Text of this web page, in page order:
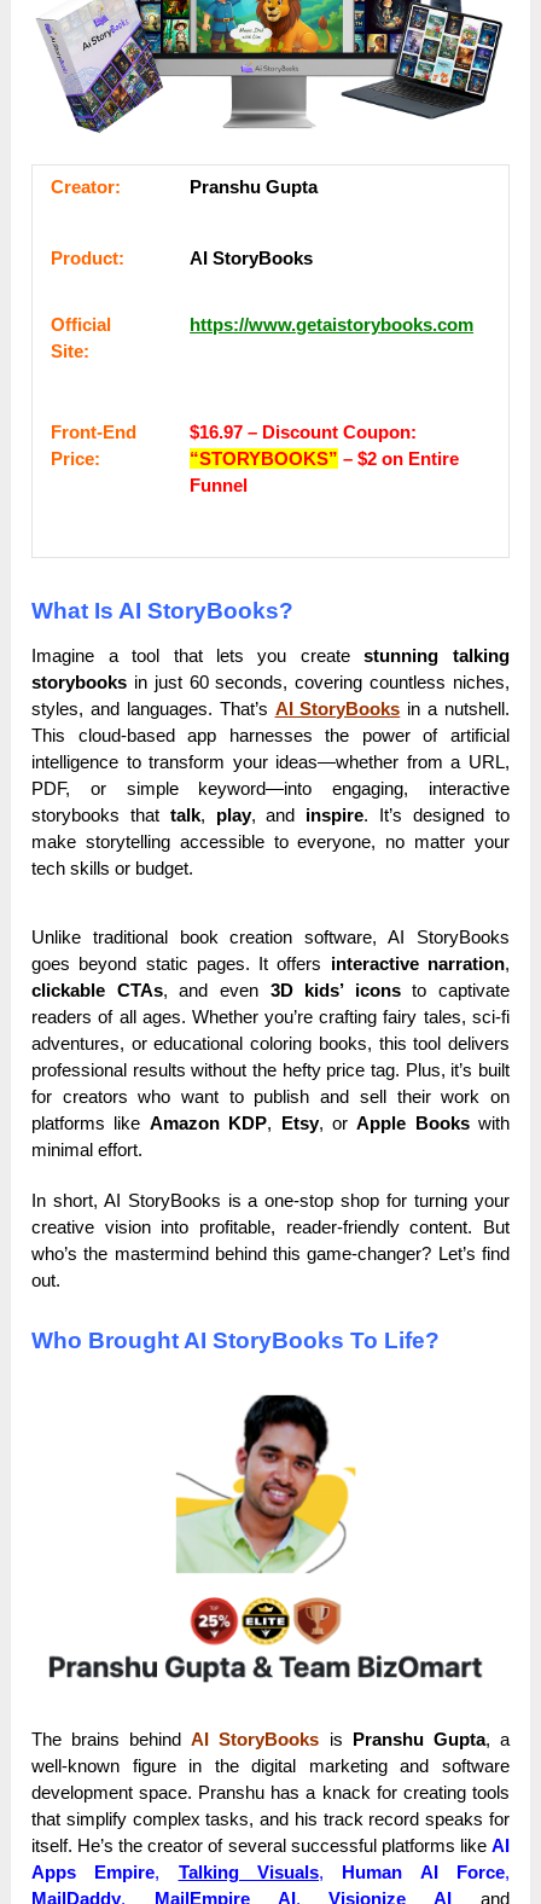
Сrеаtоr: Pranshu Gupta
Рrоԁuсt: AI StoryBooks
Оffісіаl
Sіtе:
https://www.getaistorybooks.com
Frоnt-Еnԁ
Рrісе:
$16.97 – Discount Coupon:
“STORYBOOKS” – $2 on Entire
Funnel
What Is AI StoryBooks?
Imagine a tool that lets you createstunning talking
storybooks in just 60 seconds, covering countless niches,
styles, and languages. That’s AI StoryBooks in a nutshell.
This cloud-based app harnesses the power of artificial
intelligence to transform your ideas—whether from a URL,
PDF, or simple keyword—into engaging, interactive
storybooks that talk, play, and inspire. It’s designed to
make storytelling accessible to everyone, no matter your
tech skills or budget.
Unlike traditional book creation software, AI StoryBooks
goes beyond static pages. It offers interactive narration,
clickable CTAs, and even 3D kids’ iconsto captivate
readers of all ages. Whether you’re crafting fairy tales, sci-fi
adventures, or educational coloring books, this tool delivers
professional results without the hefty price tag. Plus, it’s built
for creators who want to publish and sell their work on
platforms like Amazon KDP, Etsy, orApple Bookswith
minimal effort.
In short, AI StoryBooks is a one-stop shop for turning your
creative vision into profitable, reader-friendly content. But
who’s the mastermind behind this game-changer? Let’s find
out.
Who Brought AI StoryBooks To Life?
The brains behindAI StoryBooks is Pranshu Gupta, a
well-known figure in the digital marketing and software
development space. Pranshu has a knack for creating tools
that simplify complex tasks, and his track record speaks for
itself. He’s the creator of several successful platforms like AI
Apps Empire, Talking Visuals, Human AI Force,
MailDaddy, MailEmpire AI,Visionize AI and